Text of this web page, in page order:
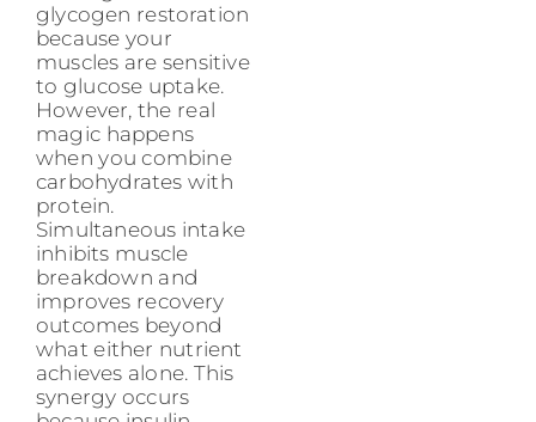
glycogen restoration
because your
muscles are sensitive
to glucose uptake.
However, the real
magic happens
when you combine
carbohydrates with
protein.
Simultaneous intake
inhibits muscle
breakdown and
improves recovery
outcomes beyond
what either nutrient
achieves alone. This
synergy occurs